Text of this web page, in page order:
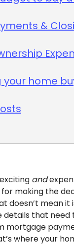
&
your home
and
making the
doesn’t mean it
details that
mortgage
where your